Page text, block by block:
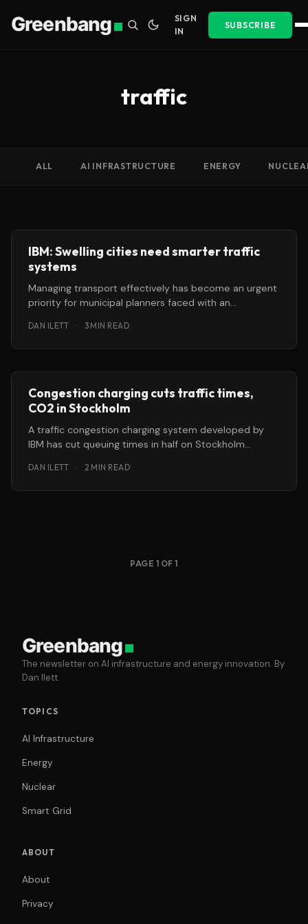
Greenbang
SIGN
IN
SUBSCRIBE
traffic
ALL AI INFRASTRUCTURE ENERGY
IBM: Swelling cities need smarter traffic
systems
Managing transport effectively has become an urgent
priority for municipal planners faced with an
DAN ILETT · 3 MIN READ
Congestion charging cuts traffic times,
CO2 in Stockholm
A traffic congestion charging system developed by
IBM has cut queuing times in half on Stockholm
DAN ILETT · 2 MIN READ
PAGE 1 OF 1
Greenbang
The newsletter on AI infrastructure and energy innovation. By
Dan Ilett.
TOPICS
AI Infrastructure
Energy
Nuclear
Smart Grid
ABOUT
About
Privacy